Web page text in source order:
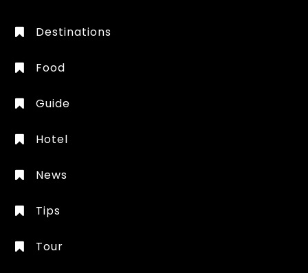
Destinations
Food
Guide
Hotel
News
Tips
Tour